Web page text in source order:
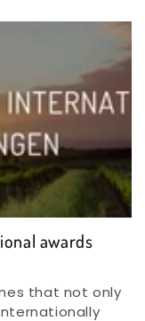
awards
that not only